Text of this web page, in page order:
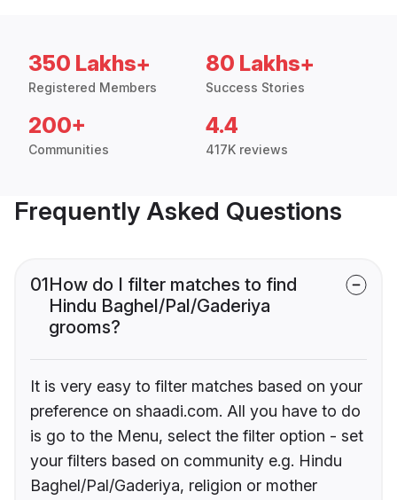
350 Lakhs+
Registered Members
80 Lakhs+
Success Stories
200+
Communities
4.4
417K reviews
Frequently Asked Questions
01How do I filter matches to find
Hindu Baghel/Pal/Gaderiya
grooms?
It is very easy to filter matches based on your
preference on shaadi.com. All you have to do
is go to the Menu, select the filter option - set
your filters based on community e.g. Hindu
Baghel/Pal/Gaderiya, religion or mother